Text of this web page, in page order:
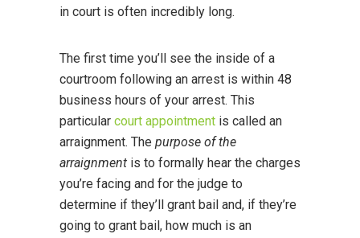
in court is often incredibly long.
The first time you’ll see the inside of a
courtroom following an arrest is within 48
business hours of your arrest. This
particular court appointment is called an
arraignment. The purpose of the
arraignment is to formally hear the charges
you’re facing and for the judge to
determine if they’ll grant bail and, if they’re
going to grant bail, how much is an